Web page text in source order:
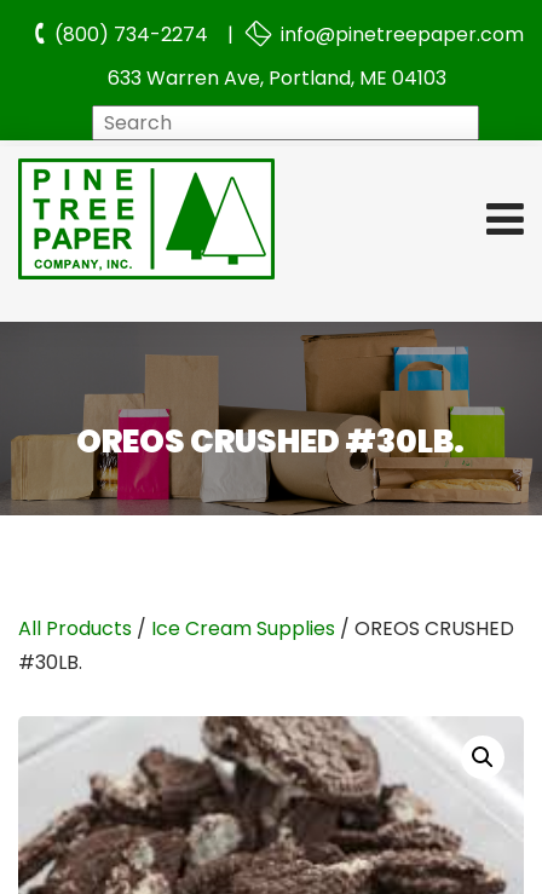
(800) 734-2274 |
info@pinetreepaper.com
633 Warren Ave, Portland, ME 04103
OREOS CRUSHED #30LB.
All Products / Ice Cream Supplies / OREOS CRUSHED
#30LB.